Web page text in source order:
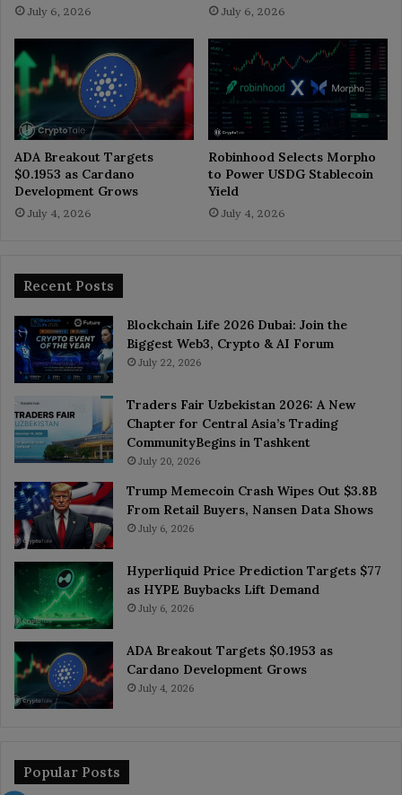
July 6, 2026 July 6, 2026
ADA Breakout Targets
$0.1953 as Cardano
Development Grows
July 4, 2026
Robinhood Selects Morpho
to Power USDG Stablecoin
Yield
July 4, 2026
Recent Posts
Blockchain Life 2026 Dubai: Join the
Biggest Web3, Crypto & AI Forum
July 22, 2026
Traders Fair Uzbekistan 2026: A New
Chapter for Central Asia’s Trading
CommunityBegins in Tashkent
July 20, 2026
Trump Memecoin Crash Wipes Out $3.8B
From Retail Buyers, Nansen Data Shows
July 6, 2026
Hyperliquid Price Prediction Targets $77
as HYPE Buybacks Lift Demand
July 6, 2026
ADA Breakout Targets $0.1953 as
Cardano Development Grows
July 4, 2026
Popular Posts